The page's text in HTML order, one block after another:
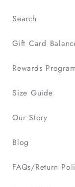
Search
Gift Card
Rewards Program
Size Guide
Our Story
Blog
FAQs/Return